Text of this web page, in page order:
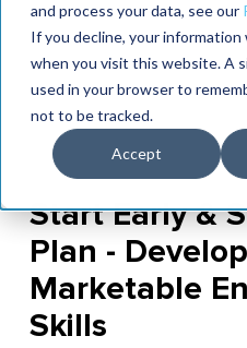
and process your data, see our
If you decline, your information
when you visit this website. A
used in your browser to
not to be tracked.
Accept
Start Early &
Plan -
Marketable
Skills